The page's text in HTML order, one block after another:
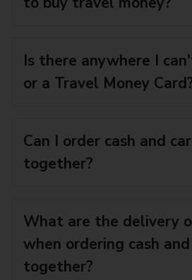
Is there anywhere I
or a Travel Money
Can I order cash and
together?
What are the delivery
when ordering cash
together?